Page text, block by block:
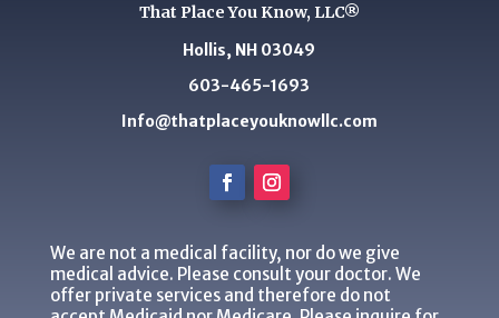
That Place You Know, LLC®
Hollis, NH 03049
603-465-1693
Info@thatplaceyouknowllc.com
We are not a medical facility, nor do we give
medical advice. Please consult your doctor. We
offer private services and therefore do not